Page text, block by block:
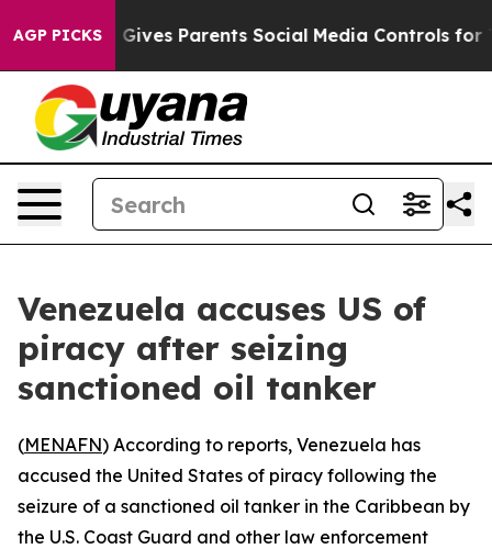
AGP PICKS
Brazil Gives Parents Social Media Controls for
Venezuela accuses US of
piracy after seizing
sanctioned oil tanker
(MENAFN) According to reports, Venezuela has
accused the United States of piracy following the
seizure of a sanctioned oil tanker in the Caribbean by
the U.S. Coast Guard and other law enforcement